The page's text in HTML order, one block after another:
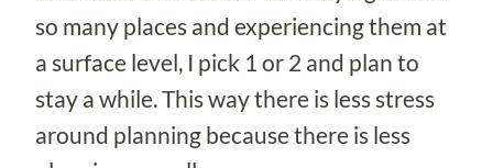
so many places and experiencing them at
a surface level, I pick 1 or 2 and plan to
stay a while. This way there is less stress
around planning because there is less